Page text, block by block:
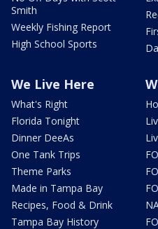
Smith
Weekly Fishing Report
High School Sports
We Live Here
What's Right
Florida Tonight
Dinner DeeAs
One Tank Trips
Theme Parks
Made in Tampa Bay
Recipes, Food & Drink
Tampa Bay History